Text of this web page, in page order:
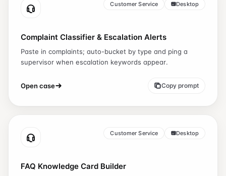
Customer Service Desktop
Complaint Classifier & Escalation Alerts
Paste in complaints; auto-bucket by type and ping a
supervisor when escalation keywords appear.
Open case Copy prompt
Customer Service Desktop
FAQ Knowledge Card Builder